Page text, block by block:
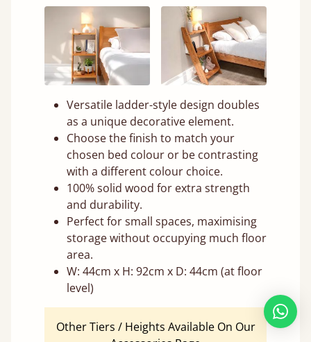
Versatile ladder-style design doubles
as a unique decorative element.
Choose the finish to match your
chosen bed colour or be contrasting
with a different colour choice.
100% solid wood for extra strength
and durability.
Perfect for small spaces, maximising
storage without occupying much floor
area.
W: 44cm x H: 92cm x D: 44cm (at floor
level)
Other Tiers / Heights Available On Our